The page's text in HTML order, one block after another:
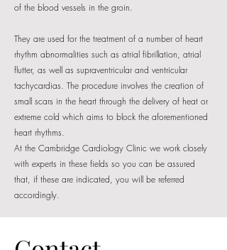
of the blood vessels in the groin.
They are used for the treatment of a number of heart
rhythm abnormalities such as atrial fibrillation, atrial
flutter, as well as supraventricular and ventricular
tachycardias. The procedure involves the creation of
small scars in the heart through the delivery of heat or
extreme cold which aims to block the aforementioned
heart rhythms.
At the Cambridge Cardiology Clinic we work closely
with experts in these fields so you can be assured
that, if these are indicated, you will be referred
accordingly.